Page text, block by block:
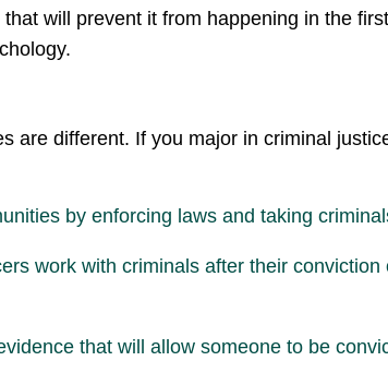
will prevent it from happening in the
are different. If you major in criminal
by enforcing laws and taking
work with criminals after their
that will allow someone to be